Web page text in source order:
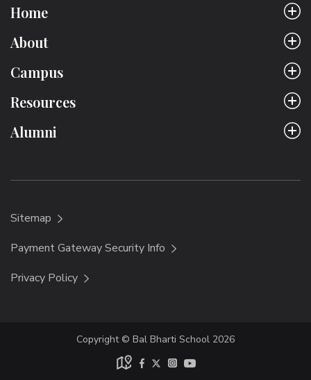
Home
About
Campus
Resources
Alumni
Sitemap
Payment Gateway Security Info
Privacy Policy
Copyright © Bal Bharti School 2026